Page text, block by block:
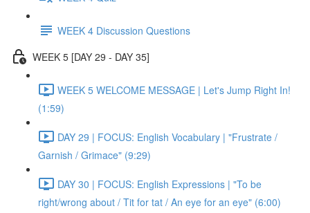
WEEK 4 Discussion Questions
WEEK 5 [DAY 29 - DAY 35]
WEEK 5 WELCOME MESSAGE | Let's Jump Right In!
(1:59)
DAY 29 | FOCUS: English Vocabulary | "Frustrate /
Garnish / Grimace" (9:29)
DAY 30 | FOCUS: English Expressions | "To be
right/wrong about / Tit for tat / An eye for an eye" (6:00)